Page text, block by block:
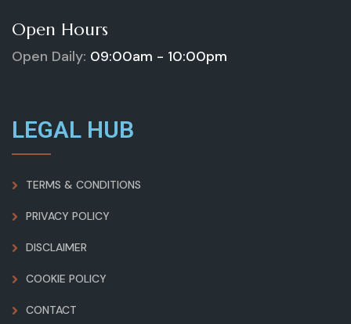
Open Hours
Open Daily: 09:00am - 10:00pm
LEGAL HUB
TERMS & CONDITIONS
PRIVACY POLICY
DISCLAIMER
COOKIE POLICY
CONTACT